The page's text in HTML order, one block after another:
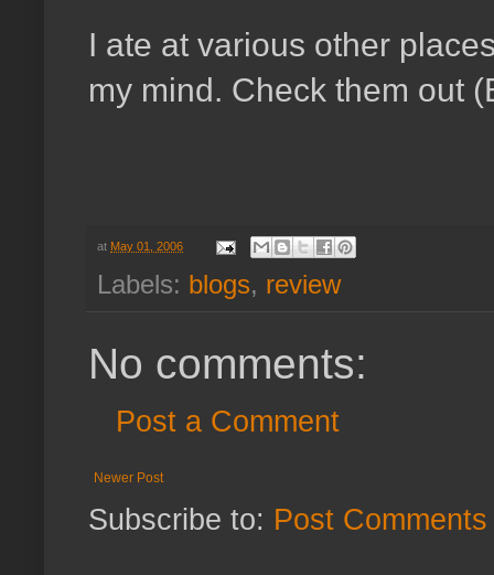
I ate at various other
my mind. Check them out
at May 01, 2006
Labels: blogs, review
No comments:
Post a Comment
Newer Post
Subscribe to: Post